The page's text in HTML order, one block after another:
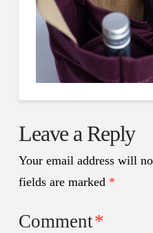
Leave a Reply
Your email address will
fields are marked *
Comment*